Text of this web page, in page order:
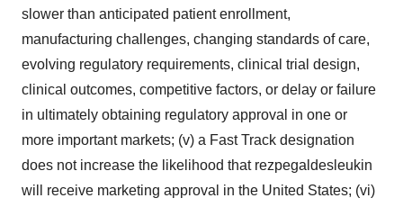
slower than anticipated patient enrollment,
manufacturing challenges, changing standards of care,
evolving regulatory requirements, clinical trial design,
clinical outcomes, competitive factors, or delay or failure
in ultimately obtaining regulatory approval in one or
more important markets; (v) a Fast Track designation
does not increase the likelihood that rezpegaldesleukin
will receive marketing approval in the United States; (vi)